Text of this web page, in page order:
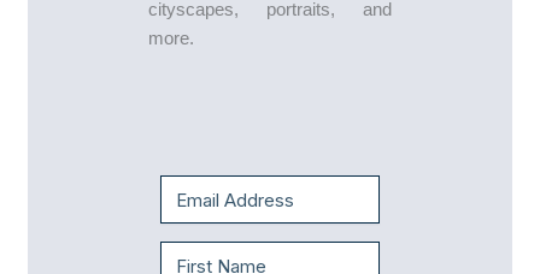
cityscapes, portraits, and
more.